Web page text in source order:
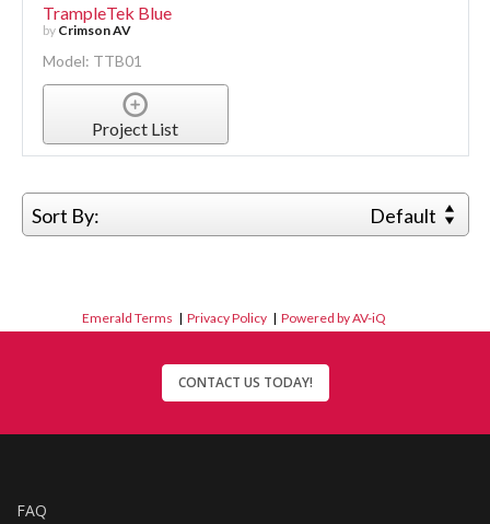
TrampleTek Blue
by Crimson AV
Model: TTB01
Project List
Sort By: Default
Emerald Terms |Privacy Policy |Powered by AV-iQ
CONTACT US TODAY!
FAQ